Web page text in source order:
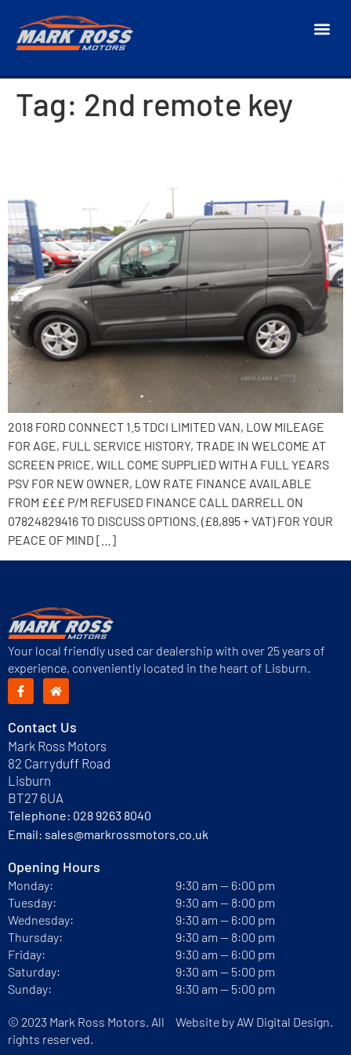
Tag: 2nd remote key
2018 FORD CONNECT 1.5 TDCI LIMITED VAN, LOW MILEAGE
FOR AGE, FULL SERVICE HISTORY, TRADE IN WELCOME AT
SCREEN PRICE, WILL COME SUPPLIED WITH A FULL YEARS
PSV FOR NEW OWNER, LOW RATE FINANCE AVAILABLE
FROM £££ P/M REFUSED FINANCE CALL DARRELL ON
07824829416 TO DISCUSS OPTIONS. (£8,895 + VAT) FOR YOUR
PEACE OF MIND […]
Your local friendly used car dealership with over 25 years of
experience, conveniently located in the heart of Lisburn.
Contact Us
Mark Ross Motors
82 Carryduff Road
Lisburn
BT27 6UA
Telephone: 028 9263 8040
Email: sales@markrossmotors.co.uk
Opening Hours
Monday:
Tuesday:
Wednesday:
Thursday:
Friday:
Saturday:
Sunday:
9:30 am — 6:00 pm
9:30 am — 8:00 pm
9:30 am — 6:00 pm
9:30 am — 8:00 pm
9:30 am — 6:00 pm
9:30 am — 5:00 pm
9:30 am — 5:00 pm
© 2023 Mark Ross Motors. All
rights reserved.
Website by AW Digital Design.